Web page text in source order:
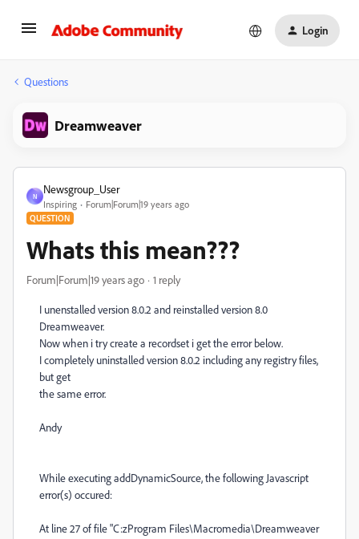
Login
Questions
Dreamweaver
N
Newsgroup_User
Inspiring Forum|Forum|19 years ago
QUESTION
Whats this mean???
Forum|Forum|19 years ago 1 reply
I unenstalled version 8.0.2 and reinstalled version 8.0
Dreamweaver.
Now when i try create a recordset i get the error below.
I completely uninstalled version 8.0.2 including any registry files,
but get
the same error.
Andy
While executing addDynamicSource, the following Javascript
error(s) occured:
At line 27 of file "C:zProgram Files\Macromedia\Dreamweaver